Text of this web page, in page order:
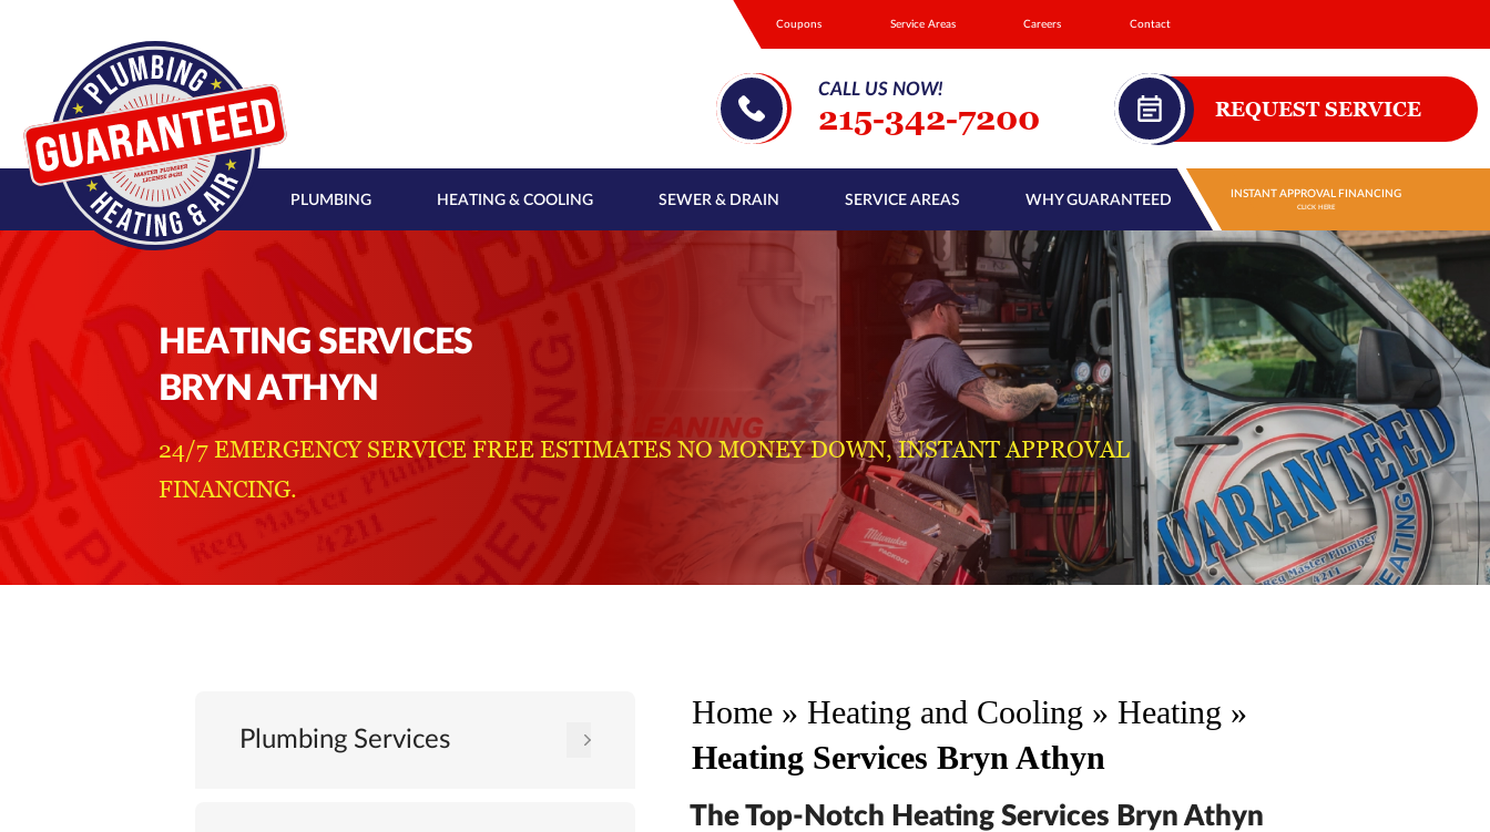
Coupons Service Areas Careers Contact
CALL US NOW!
215-342-7200 REQUEST SERVICE
PLUMBING HEATING & COOLING SEWER & DRAIN SERVICE AREAS WHY GUARANTEED INSTANT APPROVAL FINANCING
CLICK HERE
HEATING SERVICES
BRYN ATHYN
24/7 EMERGENCY SERVICE FREE ESTIMATES NO MONEY DOWN, INSTANT APPROVAL
FINANCING.
Home » Heating and Cooling » Heating »
Heating Services Bryn Athyn
The Top-Notch Heating Services Bryn Athyn
Plumbing Services